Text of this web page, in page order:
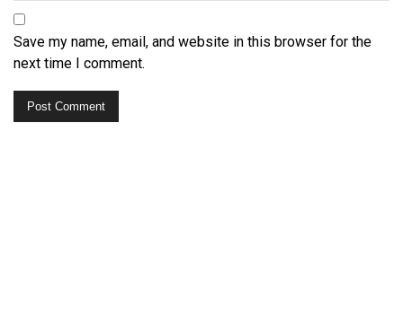
Save my name, email, and website in this browser for the
next time I comment.